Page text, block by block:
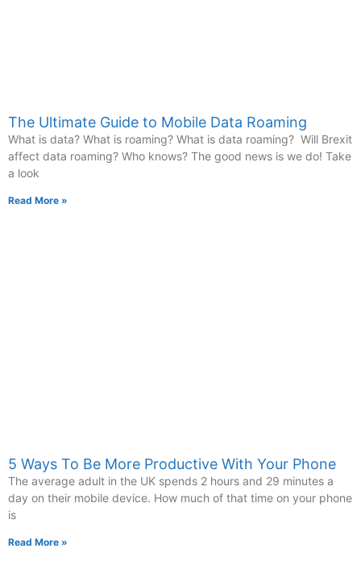
The Ultimate Guide to Mobile Data Roaming
What is data? What is roaming? What is data roaming? Will Brexit
affect data roaming? Who knows? The good news is we do! Take
a look
Read More »
5 Ways To Be More Productive With Your Phone
The average adult in the UK spends 2 hours and 29 minutes a
day on their mobile device. How much of that time on your phone
is
Read More »